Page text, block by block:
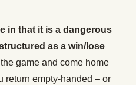
in that it is a dangerous
as a win/lose
game and come home
return empty-handed – or